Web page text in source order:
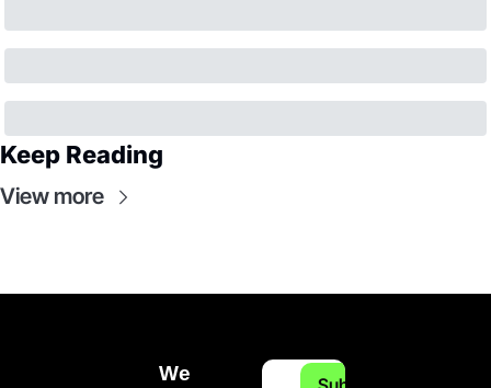
Keep Reading
View more
We